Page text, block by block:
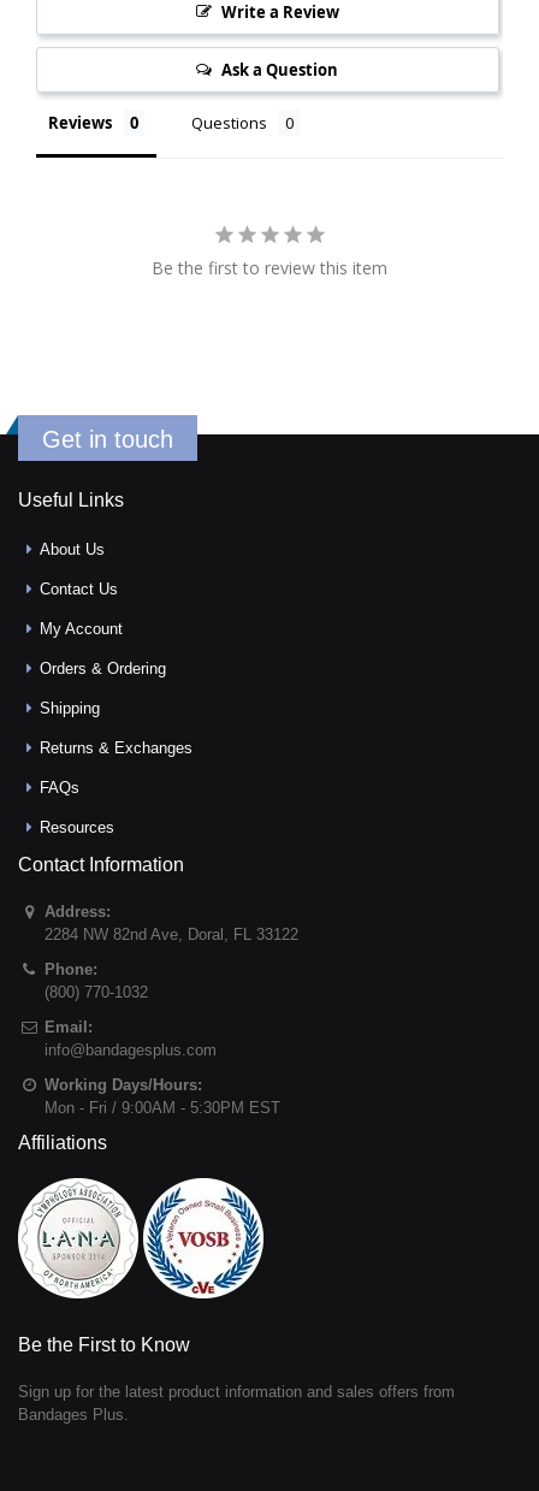
Write a Review
Ask a Question
Reviews Questions
Be the first to review this item
Get in touch
Useful Links
About Us
Contact Us
My Account
Orders & Ordering
Shipping
Returns & Exchanges
FAQs
Resources
Contact Information
Address:
2284 NW 82nd Ave, Doral , FL 33122
Phone:
(800) 770-1032
Email:
info@bandagesplus.com
Working Days/Hours:
Mon - Fri / 9:00AM - 5:30PM EST
Affiliations
Be the First to Know
Sign up for the latest product information and sales offers from
Bandages Plus.